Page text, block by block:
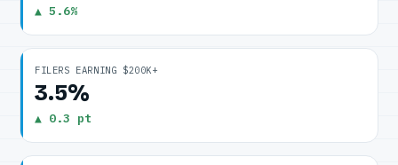
▲ 5.6%
FILERS EARNING $200K+
3.5%
▲ 0.3 pt